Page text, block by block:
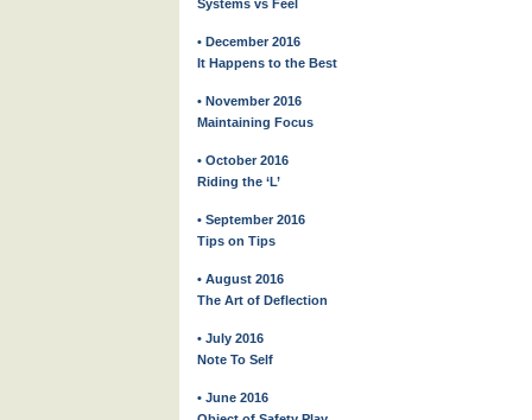
Systems vs Feel
• December 2016
It Happens to the Best
• November 2016
Maintaining Focus
• October 2016
Riding the ‘L’
• September 2016
Tips on Tips
• August 2016
The Art of Deflection
• July 2016
Note To Self
• June 2016